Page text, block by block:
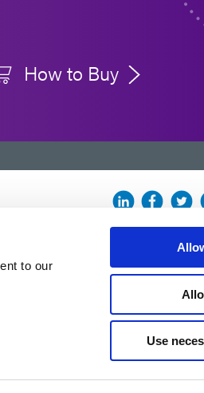
to our
Use
on the make and model of the
ACCU-CAL™ 50 radiometer with
How to Buy